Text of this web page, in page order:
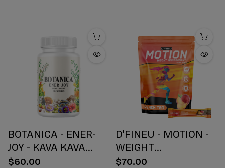
BOTANICA - ENER-
JOY - KAVA KAVA
BOTANICAL BLEND
$60.00
D'FINEU - MOTION -
WEIGHT
MANAGEMENT
$70.00